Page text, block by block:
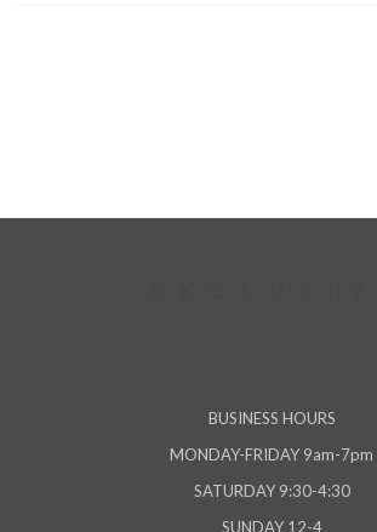
BUSINESS HOURS
MONDAY-FRIDAY 9am-7pm
SATURDAY 9:30-4:30
SUNDAY 12-4